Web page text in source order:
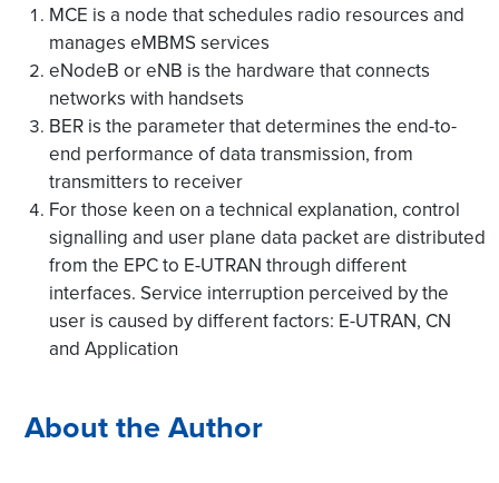
MCE is a node that schedules radio resources and
manages eMBMS services
eNodeB or eNB is the hardware that connects
networks with handsets
BER is the parameter that determines the end-to-
end performance of data transmission, from
transmitters to receiver
For those keen on a technical explanation, control
signalling and user plane data packet are distributed
from the EPC to E-UTRAN through different
interfaces. Service interruption perceived by the
user is caused by different factors: E-UTRAN, CN
and Application
About the Author